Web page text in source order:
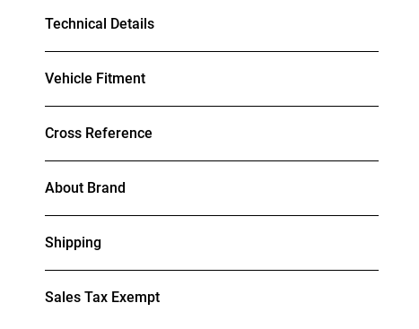
Technical Details
Vehicle Fitment
Cross Reference
About Brand
Shipping
Sales Tax Exempt